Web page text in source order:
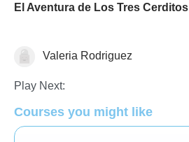
El Aventura de Los Tres Cerditos
StoriesValeria Rodriguez
Play Next:
Courses you might like